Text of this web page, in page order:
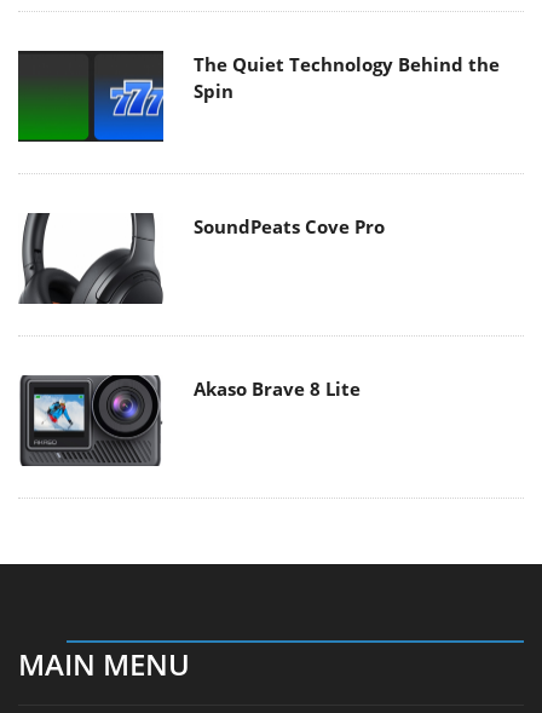
The Quiet Technology Behind the
Spin
SoundPeats Cove Pro
Akaso Brave 8 Lite
MAIN MENU